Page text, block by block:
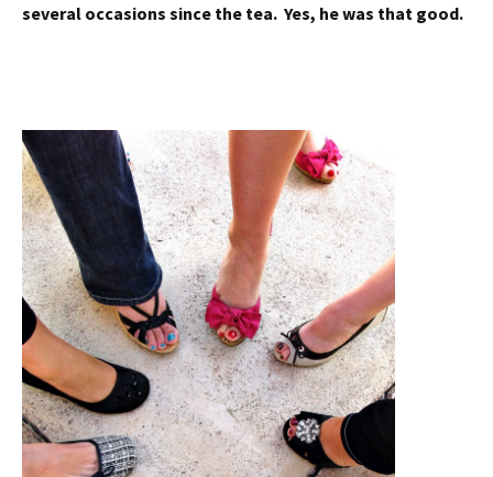
several occasions since the tea. Yes, he was that good.